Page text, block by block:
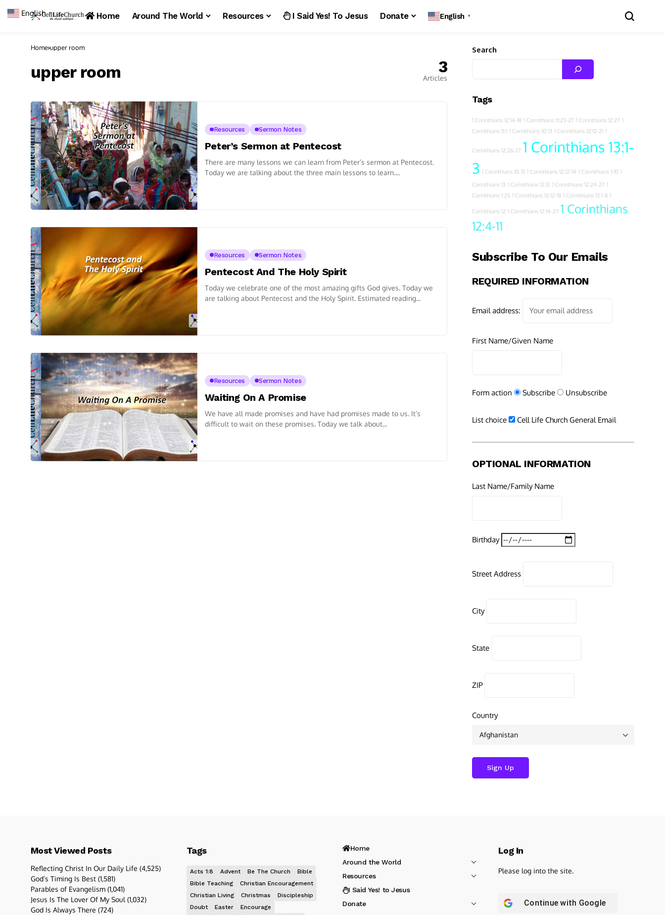
Home Around The World Resources I Said Yes! To Jesus Donate English ▼
Home upper room
upper room 3
Articles
Resources Sermon Notes
Peter’s Sermon at Pentecost
There are many lessons we can learn from Peter’s sermon at Pentecost.
Today we are talking about the three main lessons to learn....
Resources Sermon Notes
Pentecost And The Holy Spirit
Today we celebrate one of the most amazing gifts God gives. Today we
are talking about Pentecost and the Holy Spirit. Estimated reading...
Resources Sermon Notes
Waiting On A Promise
We have all made promises and have had promises made to us. It’s
difficult to wait on these promises. Today we talk about...
Search
Tags
1 Corinthians 12:14-18 1 Corinthians 11:23-27 1 Corinthians 12:27 1
Corinthians 11:1 1 Corinthians 10:13 1 Corinthians 12:12-21 1
Corinthians 12:26-27 1 Corinthians 13:1-
3 1 Corinthians 10:31 1 Corinthians 12:12-14 1 Corinthians 1:10 1
Corinthians 13 1 Corinthians 12:12 1 Corinthians 12:24-27 1
Corinthians 1:25 1 Corinthians 12:12-18 1 Corinthians 13:1-8 1
Corinthians 12 1 Corinthians 12:14-27 1 Corinthians
12:4-11
Subscribe To Our Emails
REQUIRED INFORMATION
Email address:
First Name/Given Name
Form action Subscribe Unsubscribe
List choice Cell Life Church General Email
OPTIONAL INFORMATION
Last Name/Family Name
Birthday
Street Address
City
State
ZIP
Country
Most Viewed Posts
Reflecting Christ In Our Daily Life (4,525)
God’s Timing Is Best (1,581)
Parables of Evangelism (1,041)
Jesus Is The Lover Of My Soul (1,032)
God Is Always There (724)
Tags
Acts 1:8 Advent Be The Church
Bible
Bible Teaching
Christian Encouragement
Christian Living
Christmas
Discipleship
Doubt
Easter
Encourage
Home
Around the World
Resources
I Said Yes! to Jesus
Donate
Log In
Please log into the site.
Continue with Google
English ▼